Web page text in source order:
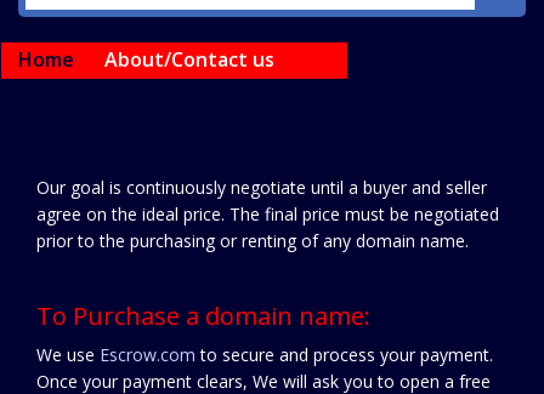
Home About/Contact us
Our goal is continuously negotiate until a buyer and seller
agree on the ideal price. The final price must be negotiated
prior to the purchasing or renting of any domain name.
To Purchase a domain name:
We use Escrow.com to secure and process your payment.
Once your payment clears, We will ask you to open a free